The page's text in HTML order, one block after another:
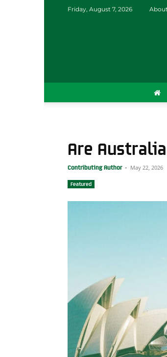
Friday, August 7, 2026
Are
Contributing Author - May 22, 2026
Featured